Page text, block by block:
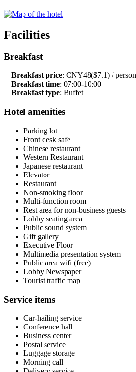
Facilities
Breakfast
Breakfast price: CNY48($7.1) / person
Breakfast time: 07:00-10:00
Breakfast type: Buffet
Hotel amenities
Parking lot
Front desk safe
Chinese restaurant
Western Restaurant
Japanese restaurant
Elevator
Restaurant
Non-smoking floor
Multi-function room
Rest area for non-business guests
Lobby seating area
Public sound system
Gift gallery
Executive Floor
Multimedia presentation system
Public area wifi (free)
Lobby Newspaper
Tourist traffic map
Service items
Car-hailing service
Conference hall
Business center
Postal service
Luggage storage
Morning call